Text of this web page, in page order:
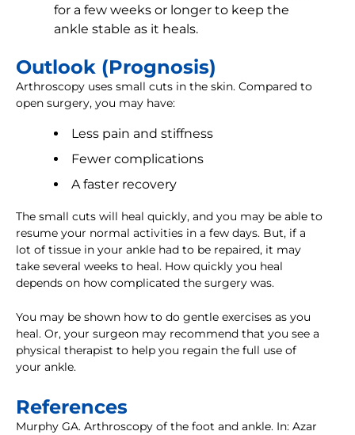
for a few weeks or longer to keep the
ankle stable as it heals.
Outlook (Prognosis)
Arthroscopy uses small cuts in the skin. Compared to
open surgery, you may have:
Less pain and stiffness
Fewer complications
A faster recovery
The small cuts will heal quickly, and you may be able to
resume your normal activities in a few days. But, if a
lot of tissue in your ankle had to be repaired, it may
take several weeks to heal. How quickly you heal
depends on how complicated the surgery was.
You may be shown how to do gentle exercises as you
heal. Or, your surgeon may recommend that you see a
physical therapist to help you regain the full use of
your ankle.
References
Murphy GA. Arthroscopy of the foot and ankle. In: Azar